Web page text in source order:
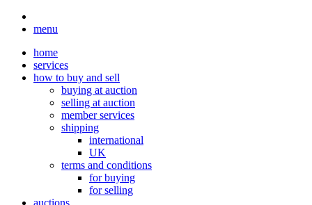
menu
home
services
how to buy and sell
buying at auction
selling at auction
member services
shipping
international
UK
terms and conditions
for buying
for selling